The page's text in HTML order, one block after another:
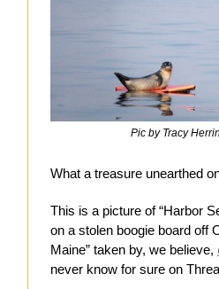
Pic by Tracy
What a treasure unearthed
This is a picture of “Harbor
on a stolen boogie board off
Maine” taken by, we believe,
never know for sure on